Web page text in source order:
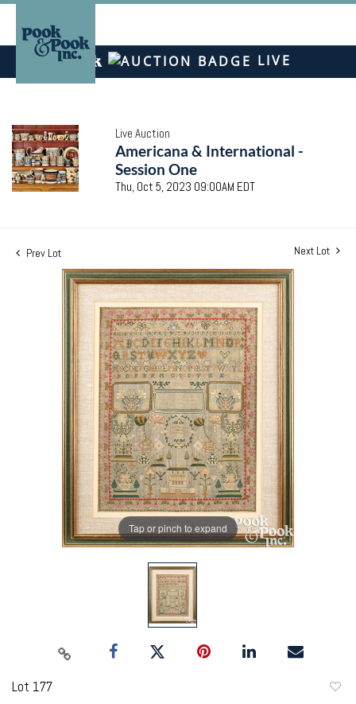
LIVE
Live Auction
Americana & International -
Session One
Thu, Oct 5, 2023 09:00AM EDT
Prev Lot Next Lot
Tap or pinch to expand
Lot 177